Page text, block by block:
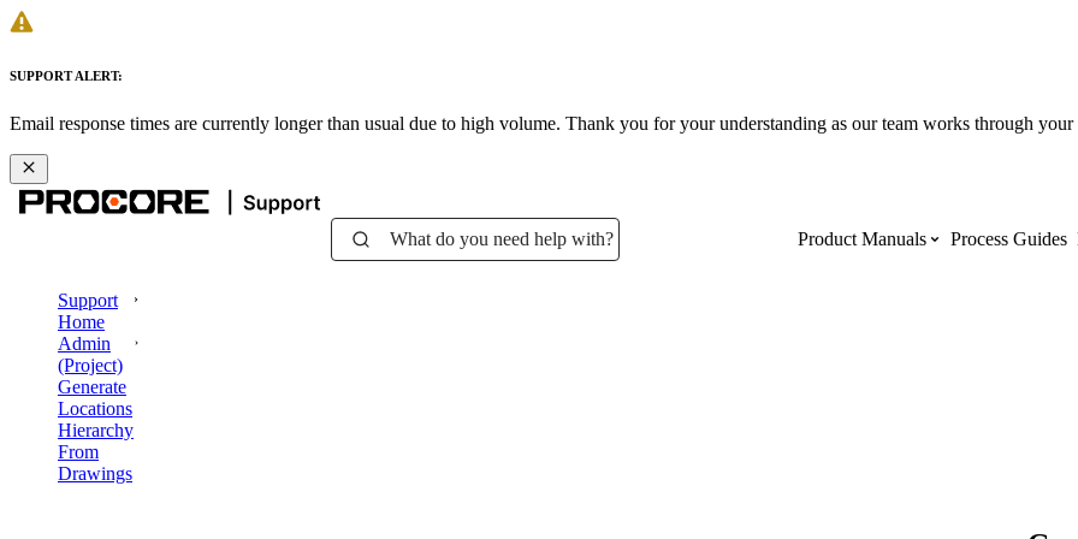
SUPPORT ALERT:
Email response times are currently longer than usual due to high volume. Thank you for your understanding as our team works through your
What do you need help with? Product Manuals Process Guides
Support
Home
Admin
(Project)
Generate
Locations
Hierarchy
From
Drawings